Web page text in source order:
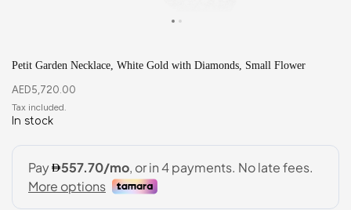
Petit Garden Necklace, White Gold with Diamonds, Small Flower
AED5,720.00
In stock